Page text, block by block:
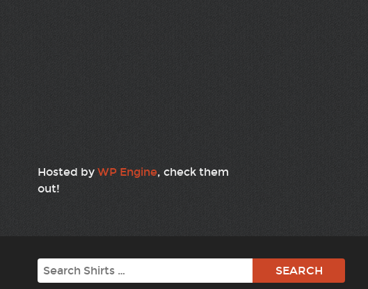
Hosted by WP Engine, check them
out!
Search